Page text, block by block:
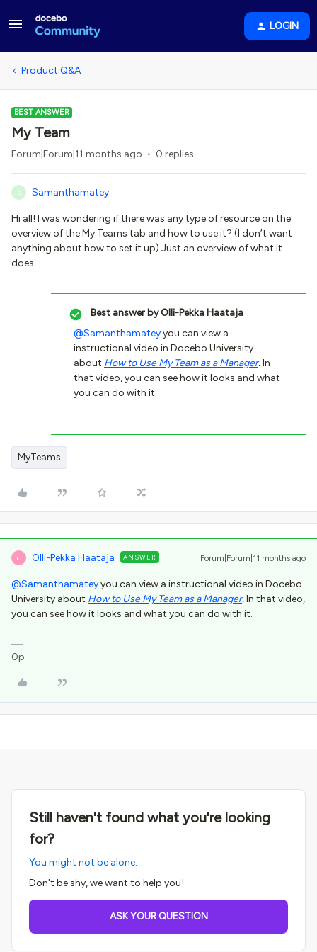
LOGIN
Product Q&A
BEST ANSWER
My Team
Forum|Forum|11 months ago 0 replies
S Samanthamatey
Hi all! I was wondering if there was any type of resource on the
overview of the My Teams tab and how to use it? (I don’t want
anything about how to set it up) Just an overview of what it
does
Best answer byOlli-Pekka Haataja
@Samanthamateyyou can view a
instructional video in Docebo University
about How to Use My Team as a Manager.In
that video, you can see how it looks and what
you can do with it.
MyTeams
O Olli-Pekka Haataja ANSWER Forum|Forum|11 months ago
@Samanthamateyyou can view a instructional video in Docebo
University about How to Use My Team as a Manager.In that video,
you can see how it looks and what you can do with it.
0p
Still haven't found what you're looking
for?
You might not be alone.
Don't be shy, we want to help you!
ASK YOUR QUESTION